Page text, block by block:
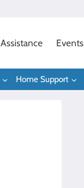
Assistance Events
Home Support